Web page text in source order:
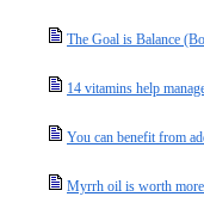
The Goal is Balance
14 vitamins help
You can benefit from
Myrrh oil is worth more